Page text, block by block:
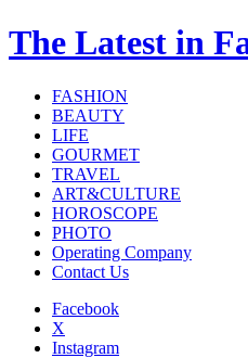
The Latest in
FASHION
BEAUTY
LIFE
GOURMET
TRAVEL
ART&CULTURE
HOROSCOPE
PHOTO
Operating Company
Contact Us
Facebook
X
Instagram